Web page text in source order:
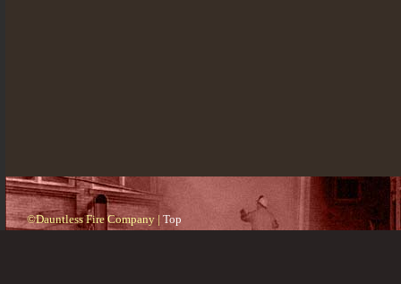
©Dauntless Fire Company | Top